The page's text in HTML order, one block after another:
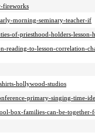
fireworks
morning-seminary-teacher-if
of-priesthood-holders-lesson-
reading-to-lesson-correlation-
hollywood-studios
primary-singing-time-
box-families-can-be-